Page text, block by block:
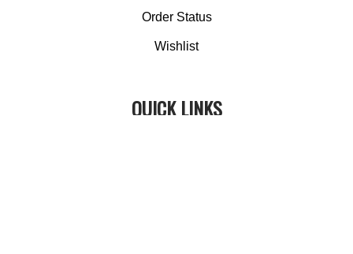
Order Status
Wishlist
QUICK LINKS